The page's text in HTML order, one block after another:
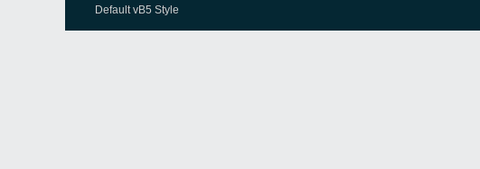
Default vB5 Style